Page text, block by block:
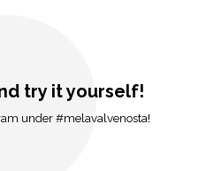
try it yourself!
under #melavalvenosta!